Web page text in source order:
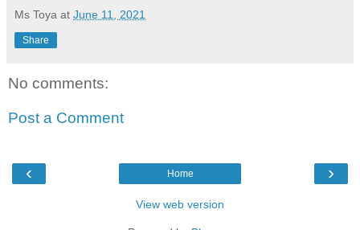
Ms Toya at June 11, 2021
Share
No comments:
Post a Comment
‹ ›
Home
View web version